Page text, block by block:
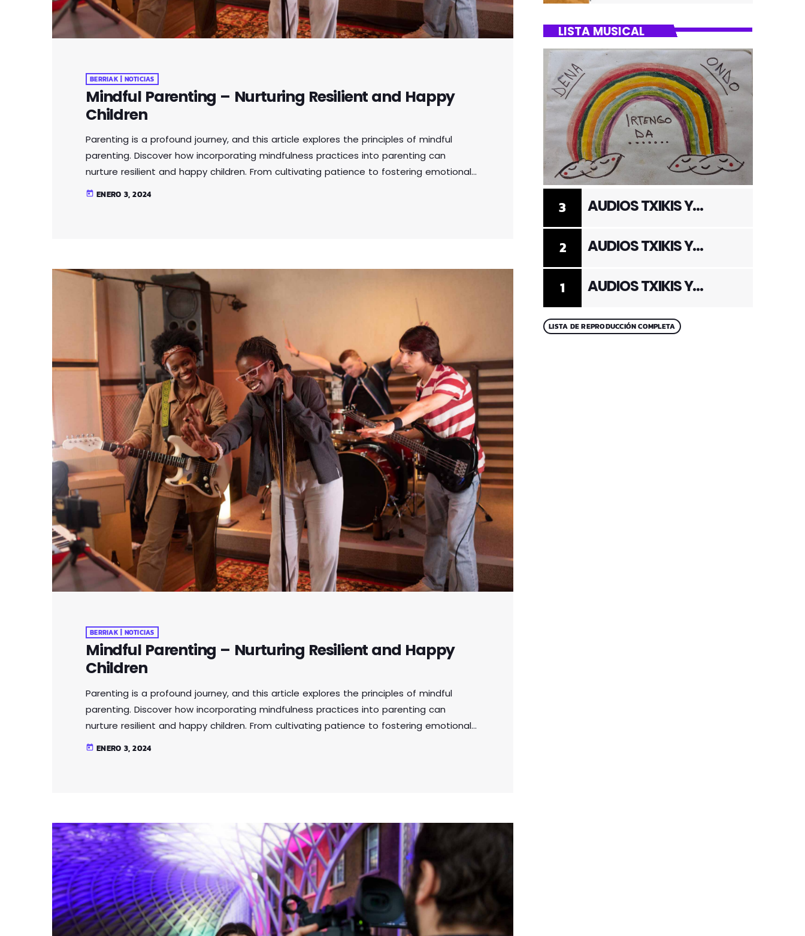
BERRIAK | NOTICIAS
Mindful Parenting – Nurturing Resilient and Happy
Children
Parenting is a profound journey, and this article explores the principles of mindful
parenting. Discover how incorporating mindfulness practices into parenting can
nurture resilient and happy children. From cultivating patience to fostering emotional
intelligence, this article provides practical tips for creating a supportive and mindful
today ENERO 3, 2024
BERRIAK | NOTICIAS
Mindful Parenting – Nurturing Resilient and Happy
Children
Parenting is a profound journey, and this article explores the principles of mindful
parenting. Discover how incorporating mindfulness practices into parenting can
nurture resilient and happy children. From cultivating patience to fostering emotional
intelligence, this article provides practical tips for creating a supportive and mindful
today ENERO 3, 2024
LISTA MUSICAL
1 AUDIOS TXIKIS Y
2 AUDIOS TXIKIS Y
3 AUDIOS TXIKIS Y
LISTA DE REPRODUCCIÓN COMPLETA